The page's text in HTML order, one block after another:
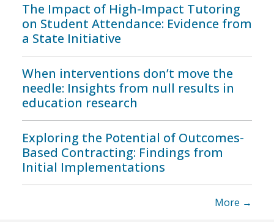
The Impact of High-Impact Tutoring
on Student Attendance: Evidence from
a State Initiative
When interventions don’t move the
needle: Insights from null results in
education research
Exploring the Potential of Outcomes-
Based Contracting: Findings from
Initial Implementations
More →